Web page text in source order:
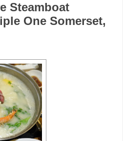
Steamboat
One Somerset,